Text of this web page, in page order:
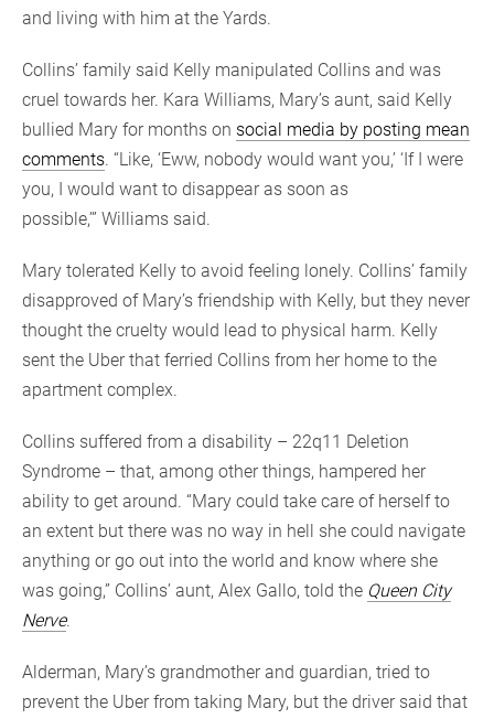
and living with him at the Yards.
Collins’ family said Kelly manipulated Collins and was
cruel towards her. Kara Williams, Mary’s aunt, said Kelly
bullied Mary for months on social media by posting mean
comments. “Like, ‘Eww, nobody would want you,’ ‘If I were
you, I would want to disappear as soon as
possible,’” Williams said.
Mary tolerated Kelly to avoid feeling lonely. Collins’ family
disapproved of Mary’s friendship with Kelly, but they never
thought the cruelty would lead to physical harm. Kelly
sent the Uber that ferried Collins from her home to the
apartment complex.
Collins suffered from a disability – 22q11 Deletion
Syndrome – that, among other things, hampered her
ability to get around. “Mary could take care of herself to
an extent but there was no way in hell she could navigate
anything or go out into the world and know where she
was going,” Collins’ aunt, Alex Gallo, told the Queen City
Nerve.
Alderman, Mary’s grandmother and guardian, tried to
prevent the Uber from taking Mary, but the driver said that